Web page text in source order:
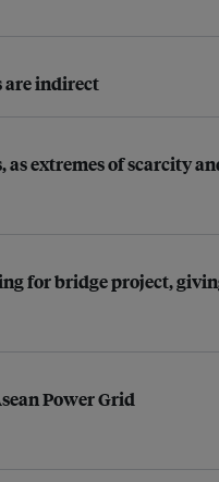
are indirect
extremes of scarcity
for bridge project,
Power Grid